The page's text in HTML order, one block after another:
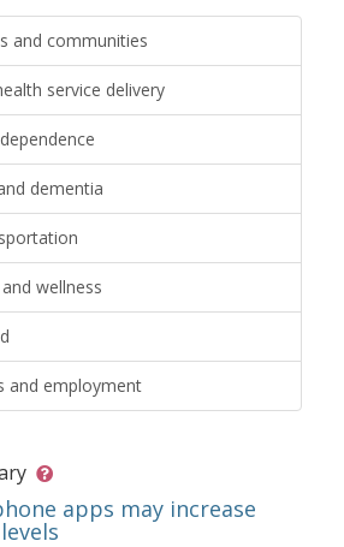
and communities
service delivery
dementia
wellness
and employment
apps may increase